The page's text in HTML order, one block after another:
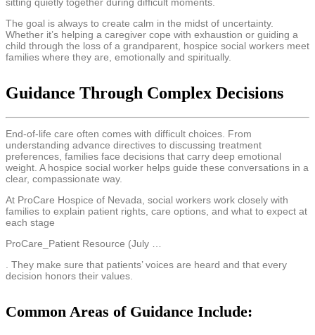
The goal is always to create calm in the midst of uncertainty.
Whether it’s helping a caregiver cope with exhaustion or guiding a
child through the loss of a grandparent, hospice social workers meet
families where they are, emotionally and spiritually.
Guidance Through Complex Decisions
End-of-life care often comes with difficult choices. From
understanding advance directives to discussing treatment
preferences, families face decisions that carry deep emotional
weight. A hospice social worker helps guide these conversations in a
clear, compassionate way.
At ProCare Hospice of Nevada, social workers work closely with
families to explain patient rights, care options, and what to expect at
each stage
ProCare_Patient Resource (July …
. They make sure that patients’ voices are heard and that every
decision honors their values.
Common Areas of Guidance Include: